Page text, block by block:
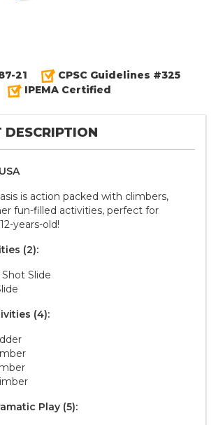
21
CPSC Guidelines #325
IPEMA Certified
DESCRIPTION
U S A
is action packed with climbers,
fun-filled activities, perfect for
years-old!
(2):
Slide
(4):
Play (5):